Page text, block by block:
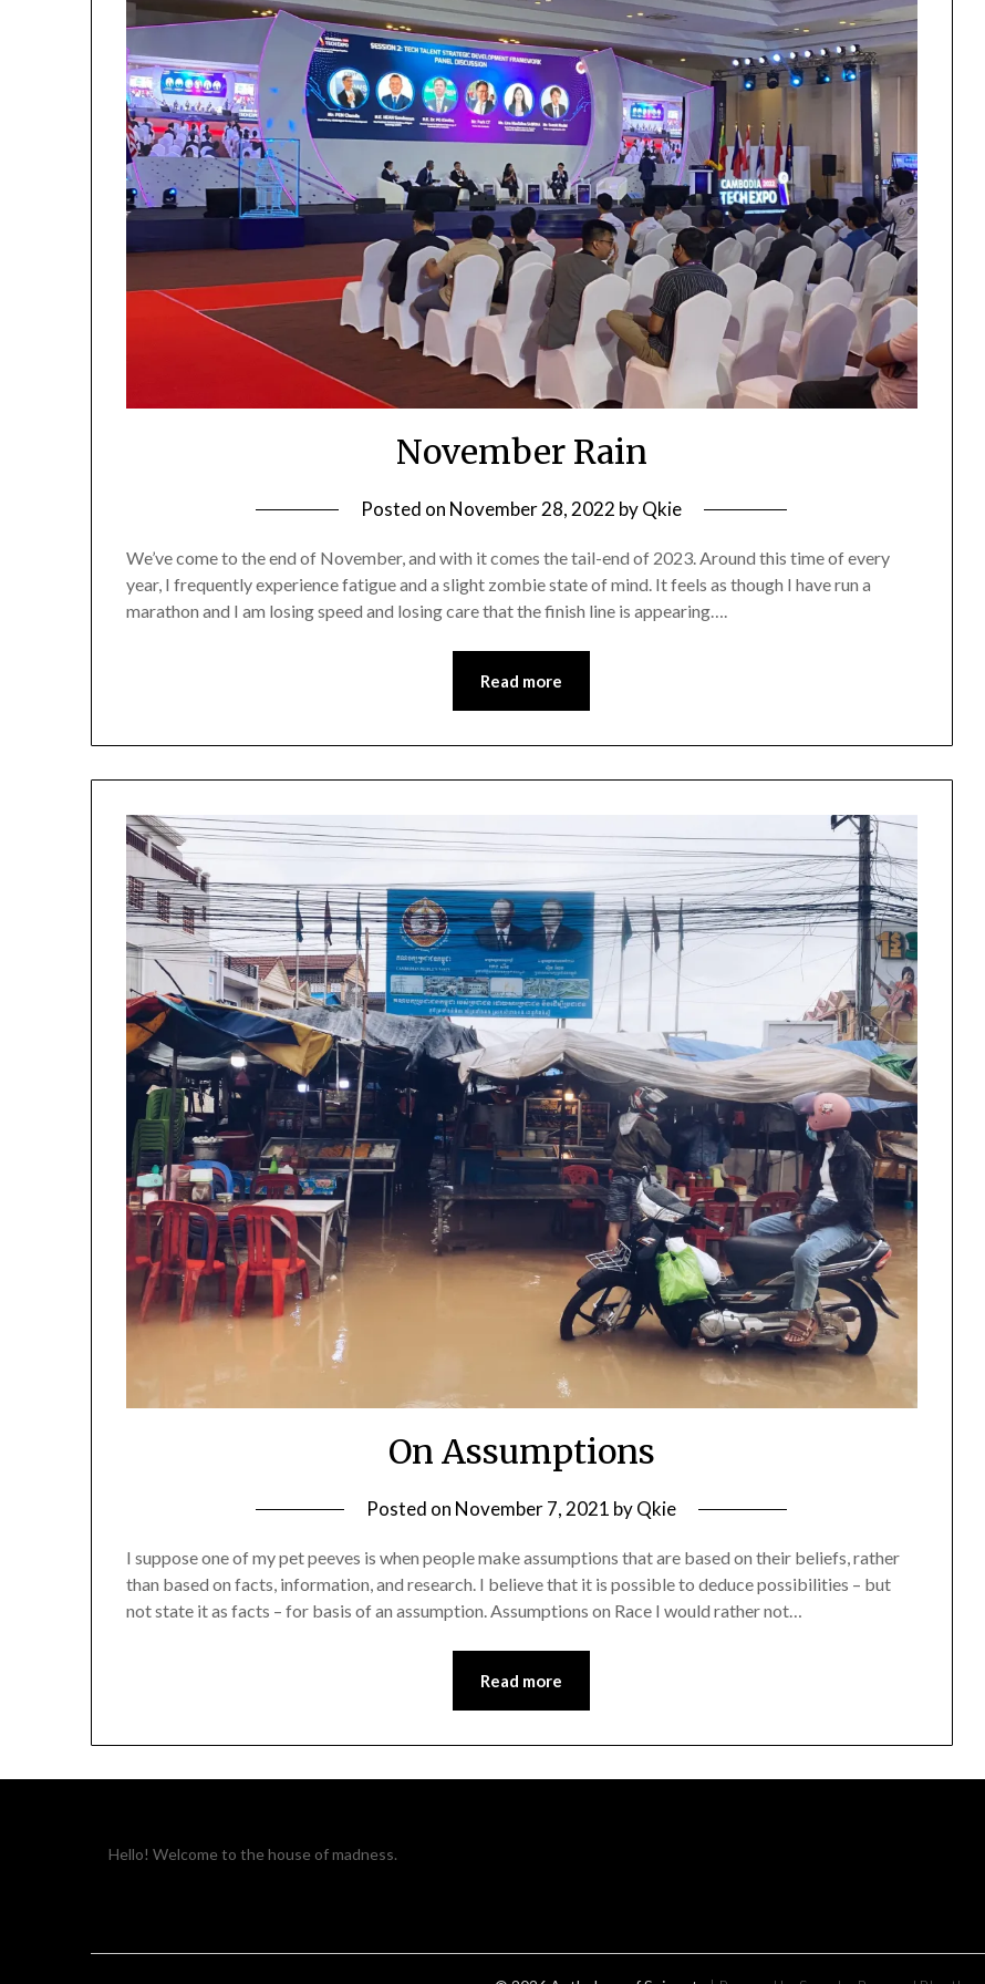
November Rain
Posted on November 28, 2022 byQkie
We’ve come to the end of November, and with it comes the tail-end of 2023. Around this time of every
year, I frequently experience fatigue and a slight zombie state of mind. It feels as though I have run a
marathon and I am losing speed and losing care that the finish line is appearing….
Read more
On Assumptions
Posted on November 7, 2021 byQkie
I suppose one of my pet peeves is when people make assumptions that are based on their beliefs, rather
than based on facts, information, and research. I believe that it is possible to deduce possibilities – but
not state it as facts – for basis of an assumption. Assumptions on Race I would rather not…
Read more
Hello! Welcome to the house of madness.